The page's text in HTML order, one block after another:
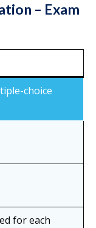
– Exam
choice
for each